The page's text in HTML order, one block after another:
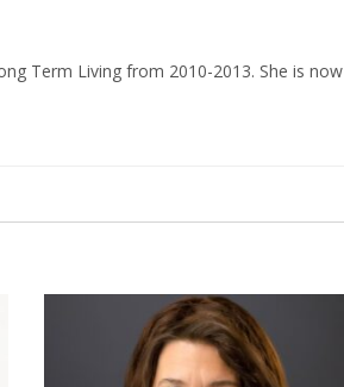
Term Living from 2010-2013. She is now